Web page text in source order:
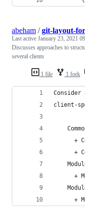
1 file 1 fork
abeham /git-layout-
Last active January 23, 2021
Discusses approaches to
several clients
client-
+
+
+
+